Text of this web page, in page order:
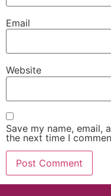
Email
Website
Save my name, email,
the next time I